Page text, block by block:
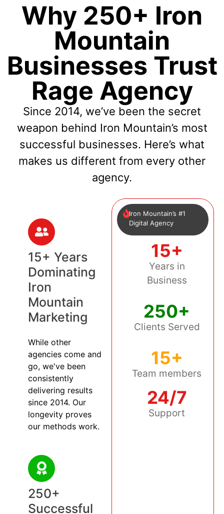
Why 250+ Iron
Mountain
Businesses Trust
Rage Agency
Since 2014, we’ve been the secret
weapon behind Iron Mountain’s most
successful businesses. Here’s what
makes us different from every other
agency.
15+ Years
Dominating
Iron
Mountain
Marketing
While other
agencies come and
go, we've been
consistently
delivering results
since 2014. Our
longevity proves
our methods work.
250+
Successful
Iron Mountain’s #1
Digital Agency
15+
Years in
Business
250+
Clients Served
15+
Team members
24/7
Support